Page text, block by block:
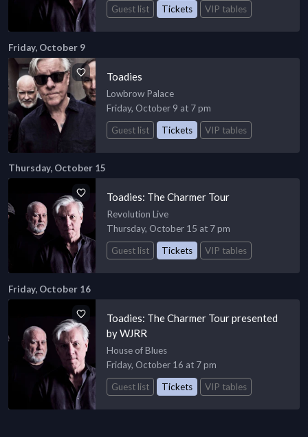
Guest list
Tickets VIP tables
Friday, October 9
Toadies
Lowbrow Palace
Friday, October 9 at 7 pm
Guest list
Tickets VIP tables
Thursday, October 15
Toadies: The Charmer Tour
Revolution Live
Thursday, October 15 at 7 pm
Guest list
Tickets VIP tables
Friday, October 16
Toadies: The Charmer Tour presented
by WJRR
House of Blues
Friday, October 16 at 7 pm
Guest list
Tickets VIP tables